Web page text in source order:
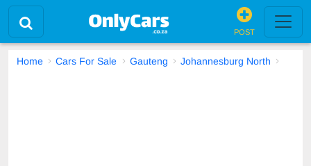
POST
Home Cars For Sale Gauteng Johannesburg North